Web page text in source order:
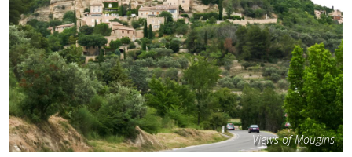
Views of Mougins